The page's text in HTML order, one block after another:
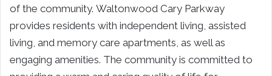
of the community. Waltonwood Cary Parkway
provides residents with independent living, assisted
living, and memory care apartments, as well as
engaging amenities. The community is committed to